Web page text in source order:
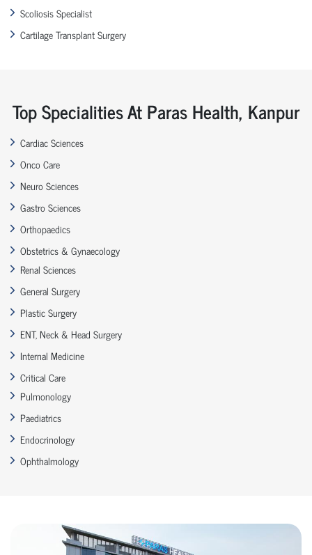
Scoliosis Specialist
Cartilage Transplant Surgery
Top Specialities At Paras Health, Kanpur
Cardiac Sciences
Onco Care
Neuro Sciences
Gastro Sciences
Orthopaedics
Obstetrics & Gynaecology
Renal Sciences
General Surgery
Plastic Surgery
ENT, Neck & Head Surgery
Internal Medicine
Critical Care
Pulmonology
Paediatrics
Endocrinology
Ophthalmology